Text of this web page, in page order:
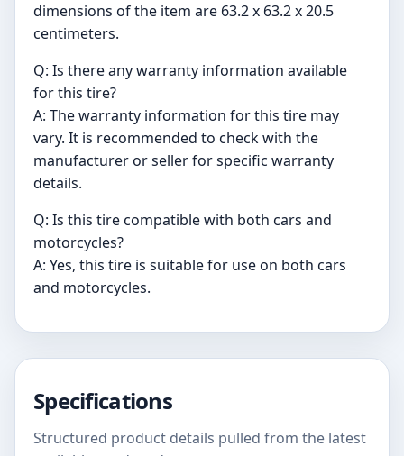
dimensions of the item are 63.2 x 63.2 x 20.5
centimeters.
Q: Is there any warranty information available
for this tire?
A: The warranty information for this tire may
vary. It is recommended to check with the
manufacturer or seller for specific warranty
details.
Q: Is this tire compatible with both cars and
motorcycles?
A: Yes, this tire is suitable for use on both cars
and motorcycles.
Specifications
Structured product details pulled from the latest